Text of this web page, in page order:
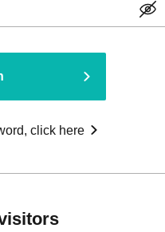
click here